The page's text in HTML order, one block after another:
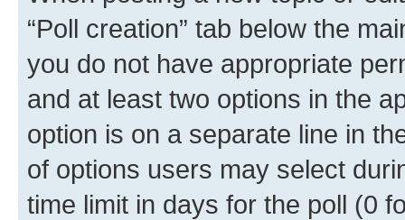
“Poll creation” tab below the
you do not have appropriate
and at least two options in the
option is on a separate line in
of options users may select
time limit in days for the poll (0